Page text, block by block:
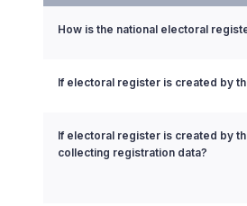
How is the national electoral
If electoral register is created by
If electoral register is created by
collecting registration data?